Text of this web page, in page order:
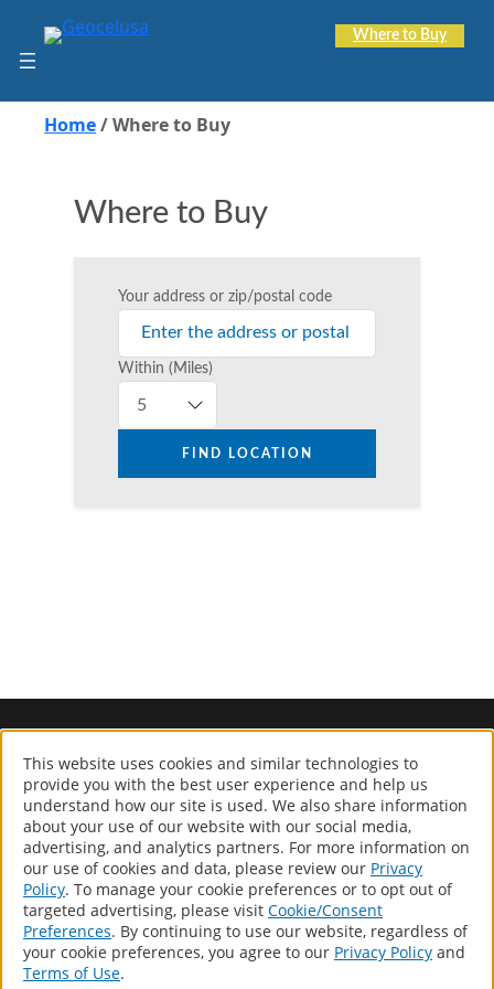
content
Where to Buy
Home/Where to Buy
Where to Buy
Your address or zip/postal code
Within (Miles)
FIND LOCATION
www.geocelusa.com
®GEOCEL
Computer screens and printers vary in how colors are displayed,
so the colors you see may not match the coating’s actual color.
Products
Distributor Locator
About
Contact
This website uses cookies and similar technologies to
provide you with the best user experience and help us
understand how our site is used. We also share information
about your use of our website with our social media,
advertising, and analytics partners. For more information on
our use of cookies and data, please review our Privacy
Policy. To manage your cookie preferences or to opt out of
targeted advertising, please visit Cookie/Consent
Preferences. By continuing to use our website, regardless of
your cookie preferences, you agree to our Privacy Policy and
Terms of Use.